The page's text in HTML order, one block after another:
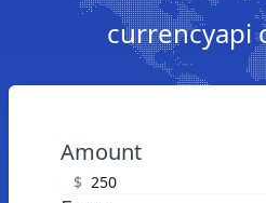
currencyapi
Amount
$